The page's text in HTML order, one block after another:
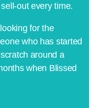
out every time.
for the
who has started
around a
when Blissed